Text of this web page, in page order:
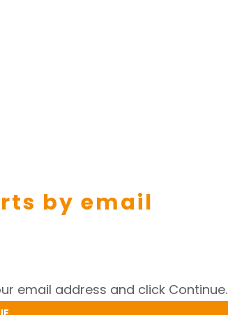
by email
email address and click Continue.